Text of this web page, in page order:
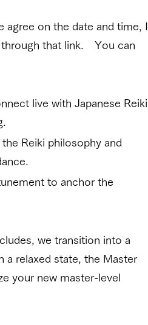
agree on the date and time, I
through that link. You can
live with Japanese Reiki
Reiki philosophy and
to anchor the
we transition into a
a relaxed state, the Master
your new master-level